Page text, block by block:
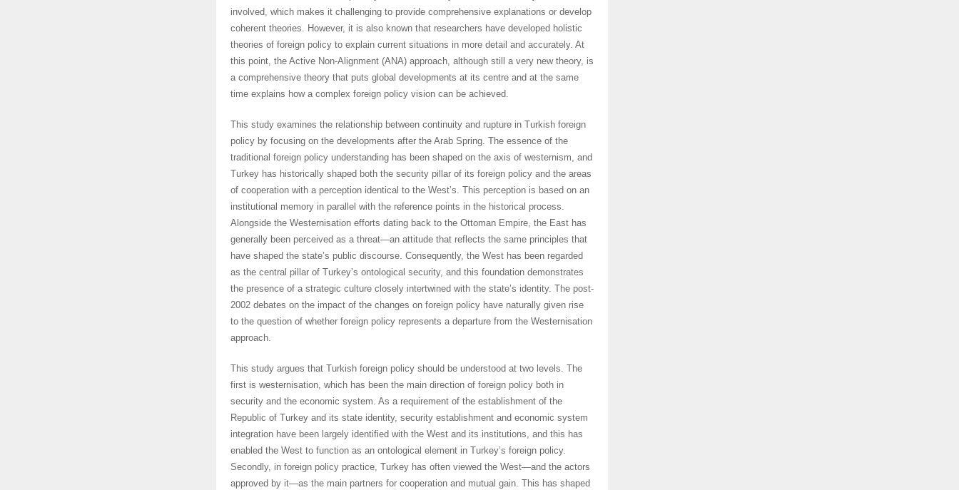
involved, which makes it challenging to provide comprehensive explanations or develop
coherent theories. However, it is also known that researchers have developed holistic
theories of foreign policy to explain current situations in more detail and accurately. At
this point, the Active Non-Alignment (ANA) approach, although still a very new theory, is
a comprehensive theory that puts global developments at its centre and at the same
time explains how a complex foreign policy vision can be achieved.
This study examines the relationship between continuity and rupture in Turkish foreign
policy by focusing on the developments after the Arab Spring. The essence of the
traditional foreign policy understanding has been shaped on the axis of westernism, and
Turkey has historically shaped both the security pillar of its foreign policy and the areas
of cooperation with a perception identical to the West’s. This perception is based on an
institutional memory in parallel with the reference points in the historical process.
Alongside the Westernisation efforts dating back to the Ottoman Empire, the East has
generally been perceived as a threat—an attitude that reflects the same principles that
have shaped the state’s public discourse. Consequently, the West has been regarded
as the central pillar of Turkey’s ontological security, and this foundation demonstrates
the presence of a strategic culture closely intertwined with the state’s identity. The post-
2002 debates on the impact of the changes on foreign policy have naturally given rise
to the question of whether foreign policy represents a departure from the Westernisation
approach.
This study argues that Turkish foreign policy should be understood at two levels. The
first is westernisation, which has been the main direction of foreign policy both in
security and the economic system. As a requirement of the establishment of the
Republic of Turkey and its state identity, security establishment and economic system
integration have been largely identified with the West and its institutions, and this has
enabled the West to function as an ontological element in Turkey’s foreign policy.
Secondly, in foreign policy practice, Turkey has often viewed the West—and the actors
approved by it—as the main partners for cooperation and mutual gain. This has shaped